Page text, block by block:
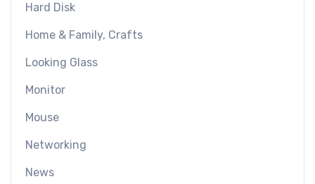
Hard Disk
Home & Family, Crafts
Looking Glass
Monitor
Mouse
Networking
News